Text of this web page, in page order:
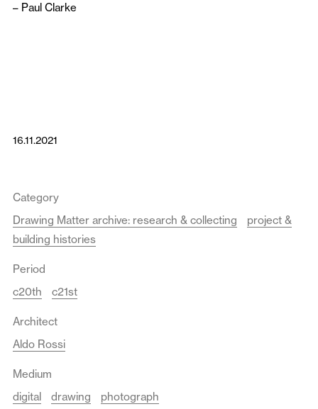
– Paul Clarke
16.11.2021
Category
Drawing Matter archive: research & collecting
project &
building histories
Period
c20th
c21st
Architect
Aldo Rossi
Medium
digital
drawing photograph